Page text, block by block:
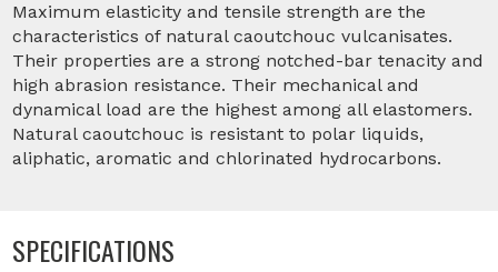
Maximum elasticity and tensile strength are the
characteristics of natural caoutchouc vulcanisates.
Their properties are a strong notched-bar tenacity and
high abrasion resistance. Their mechanical and
dynamical load are the highest among all elastomers.
Natural caoutchouc is resistant to polar liquids,
aliphatic, aromatic and chlorinated hydrocarbons.
SPECIFICATIONS